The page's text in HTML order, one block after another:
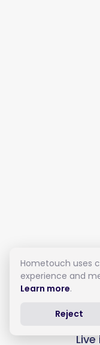
Hometouch uses
experience and
Learn more.
Reject